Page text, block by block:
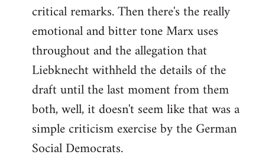
critical remarks. Then there's the really
emotional and bitter tone Marx uses
throughout and the allegation that
Liebknecht withheld the details of the
draft until the last moment from them
both, well, it doesn't seem like that was a
simple criticism exercise by the German
Social Democrats.